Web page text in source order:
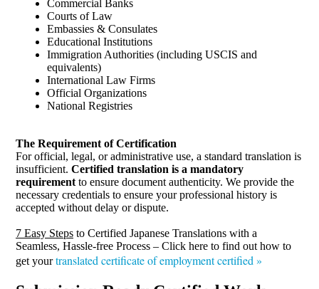
Commercial Banks
Courts of Law
Embassies & Consulates
Educational Institutions
Immigration Authorities (including USCIS and
equivalents)
International Law Firms
Official Organizations
National Registries
The Requirement of Certification
For official, legal, or administrative use, a standard translation is
insufficient. Certified translation is a mandatory
requirementto ensure document authenticity. We provide the
necessary credentials to ensure your professional history is
accepted without delay or dispute.
7 Easy Steps to Certified Japanese Translations with a
Seamless, Hassle-free Process – Click here to find out how to
get yourtranslated certificate of employment certified »